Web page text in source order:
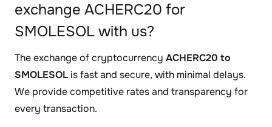
exchange ACHERC20 for
SMOLESOL with us?
The exchange of cryptocurrency ACHERC20 to
SMOLESOLis fast and secure, with minimal delays.
We provide competitive rates and transparency for
every transaction.